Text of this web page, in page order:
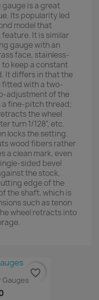
gauge is a great
Its popularity led
model that
It is similar
gauge with an
face, stainless-
keep a constant
It differs in that the
fitted with a two-
adjustment of the
a fine-pitch thread;
the wheel
turn 1/128", etc.
locks the setting.
wood fibers rather
a clean mark, even
sided bevel
the stock,
edge of the
the shaft, which is
such as tenon
wheel retracts into
Gauges
favorite_border